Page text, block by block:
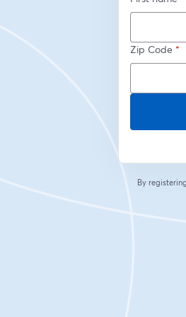
Zip Code *
By